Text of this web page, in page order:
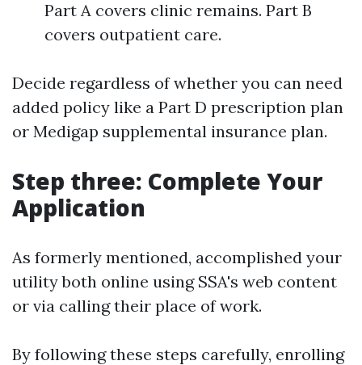
Part A covers clinic remains. Part B
covers outpatient care.
Decide regardless of whether you can need
added policy like a Part D prescription plan
or Medigap supplemental insurance plan.
Step three: Complete Your
Application
As formerly mentioned, accomplished your
utility both online using SSA's web content
or via calling their place of work.
By following these steps carefully, enrolling